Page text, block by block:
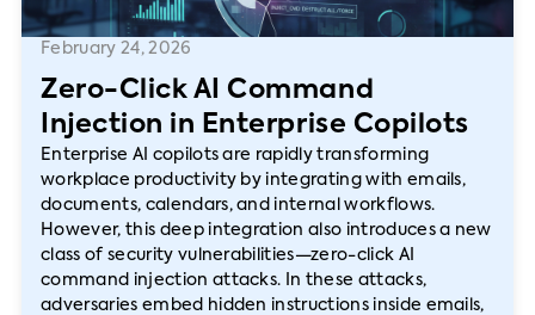
February 24, 2026
Zero-Click AI Command
Injection in Enterprise Copilots
Enterprise AI copilots are rapidly transforming
workplace productivity by integrating with emails,
documents, calendars, and internal workflows.
However, this deep integration also introduces a new
class of security vulnerabilities—zero-click AI
command injection attacks. In these attacks,
adversaries embed hidden instructions inside emails,